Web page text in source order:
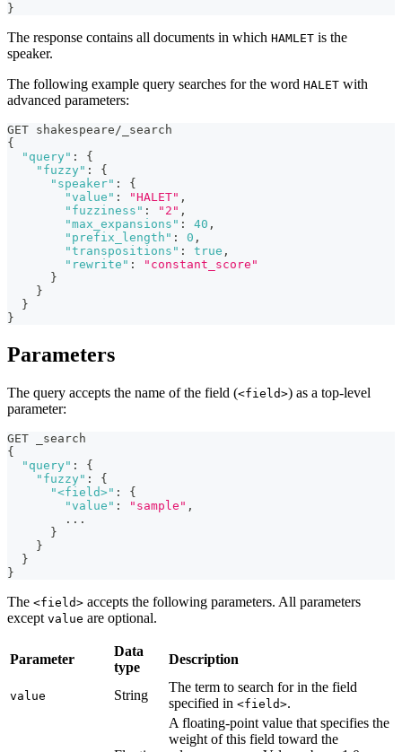
}
The response contains all documents in which HAMLET is the
speaker.
The following example query searches for the word HALET with
advanced parameters:
GET shakespeare/_search
{
"query" :
{
"fuzzy" :
{
"speaker" :
{
"value" : "HALET" ,
"fuzziness" : "2" ,
"max_expansions" : 40 ,
"prefix_length" : 0 ,
"transpositions" : true ,
"rewrite" :
"constant_score"
}
}
}
}
Parameters
The query accepts the name of the field (<field>) as a top-level
parameter:
GET _search
{
"query" :
{
"fuzzy" :
{
"<field>" :
{
"value" : "sample" ,
        ...
}
}
}
}
The <field> accepts the following parameters. All parameters
except value are optional.
Parameter
Data
type
Description
value String
The term to search for in the field
specified in <field>.
A floating-point value that specifies the
weight of this field toward the